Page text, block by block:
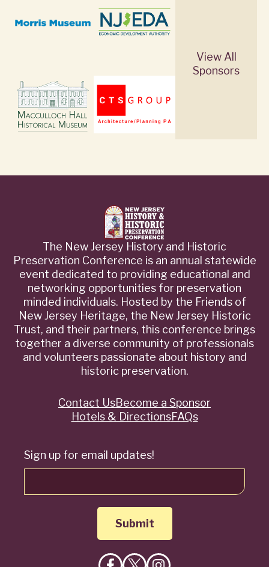
View All
Sponsors
The New Jersey History and Historic
Preservation Conference is an annual statewide
event dedicated to providing educational and
networking opportunities for preservation
minded individuals. Hosted by the Friends of
New Jersey Heritage, the New Jersey Historic
Trust, and their partners, this conference brings
together a diverse community of professionals
and volunteers passionate about history and
historic preservation.
Sign up for email updates!
QuickContact UsBecome a Sponsor
Hotels & DirectionsFAQs